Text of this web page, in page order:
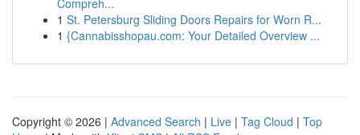
Compreh...
1 St. Petersburg Sliding Doors Repairs for Worn R...
1 {Cannabisshopau.com: Your Detailed Overview ...
Copyright © 2026 | Advanced Search | Live | Tag Cloud | Top